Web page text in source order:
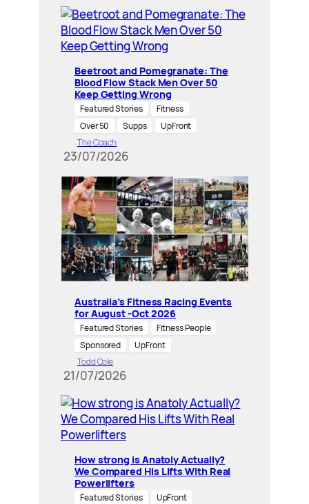
Beetroot and Pomegranate: The
Blood Flow Stack Men Over 50
Keep Getting Wrong
Featured Stories
Fitness
Over 50
Supps
UpFront
The Coach
23/07/2026
Australia’s Fitness Racing Events
for August -Oct 2026
Featured Stories
Fitness People
Sponsored
UpFront
Todd Cole
21/07/2026
How strong is Anatoly Actually?
We Compared His Lifts With Real
Powerlifters
Featured Stories
UpFront